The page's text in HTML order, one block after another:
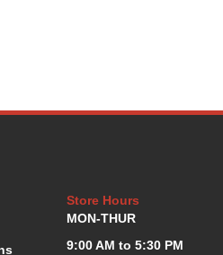
Store Hours
MON-THUR
9:00 AM to 5:30 PM